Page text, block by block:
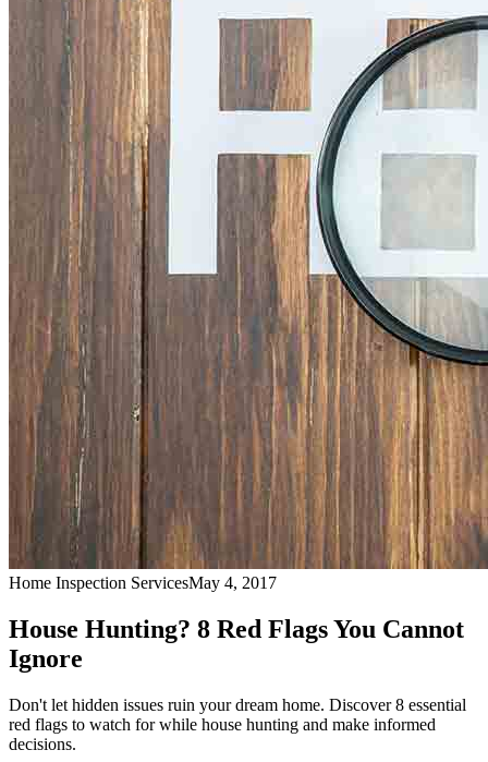
Home Inspection ServicesMay 4, 2017
House Hunting? 8 Red Flags You Cannot
Ignore
Don't let hidden issues ruin your dream home. Discover 8 essential
red flags to watch for while house hunting and make informed
decisions.